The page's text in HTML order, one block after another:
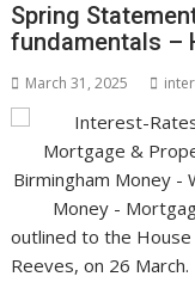
Spring
fundamentals –
March 31, 2025
outlined to the House
Reeves, on 26 March.